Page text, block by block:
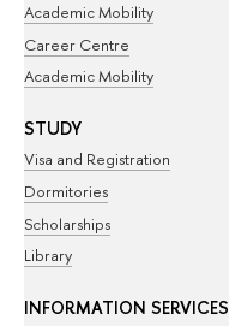
Academic Mobility
Career Centre
Academic Mobility
STUDY
Visa and Registration
Dormitories
Scholarships
Library
INFORMATION SERVICES